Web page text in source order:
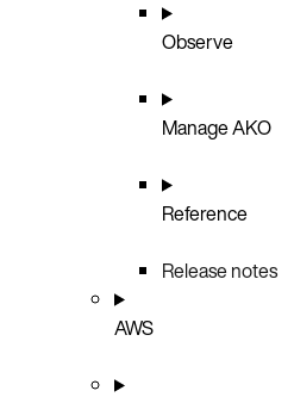
Observe
Manage AKO
Reference
Release notes
AWS